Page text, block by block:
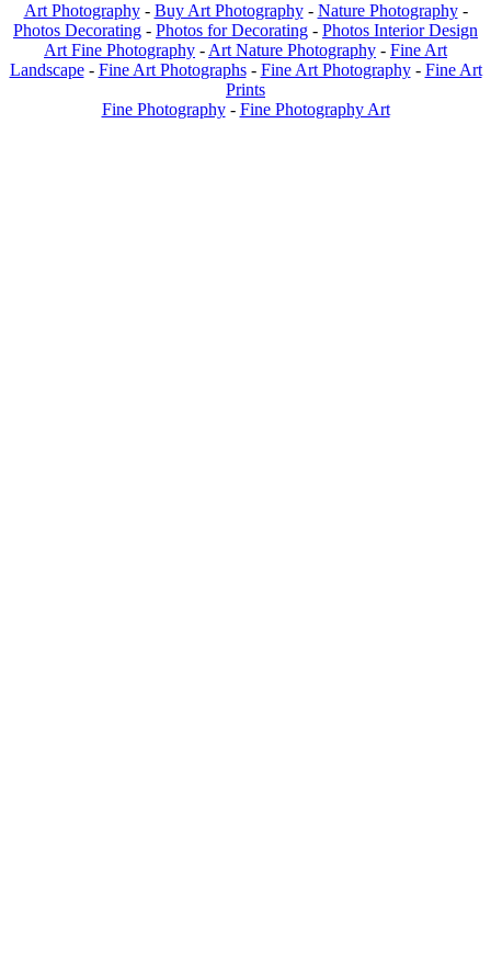
Art Photography- Buy Art Photography- Nature Photography-
Photos Decorating - Photos for Decorating - Photos Interior Design
Art Fine Photography - Art Nature Photography - Fine Art
Landscape - Fine Art Photographs - Fine Art Photography - Fine Art
Prints
Fine Photography - Fine Photography Art